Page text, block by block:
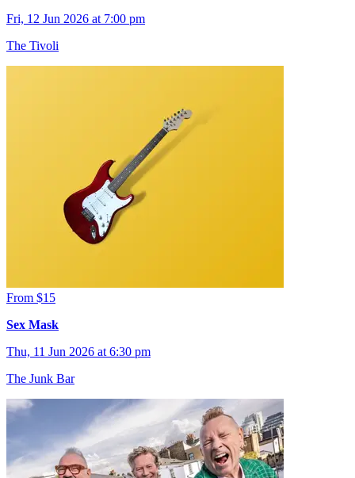
Fri, 12 Jun 2026 at 7:00 pm
The Tivoli
From $15
Sex Mask
Thu, 11 Jun 2026 at 6:30 pm
The Junk Bar